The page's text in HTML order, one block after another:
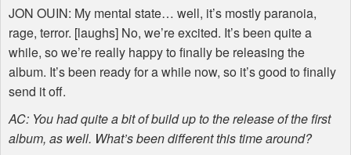
JON OUIN: My mental state… well, it’s mostly paranoia,
rage, terror. [laughs] No, we’re excited. It’s been quite a
while, so we’re really happy to finally be releasing the
album. It’s been ready for a while now, so it’s good to finally
send it off.
AC: You had quite a bit of build up to the release of the first
album, as well. What’s been different this time around?